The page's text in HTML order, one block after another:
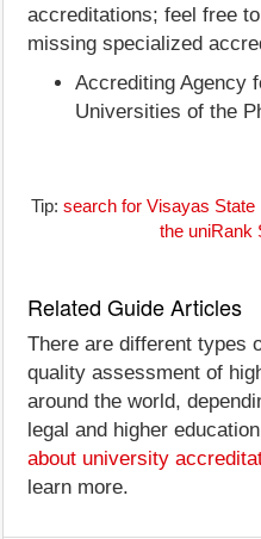
accreditations; feel free
missing specialized
Accrediting Agency
Universities of the
Tip: search for Visayas
the uniRank
Related Guide Articles
There are different types
quality assessment of
around the world,
legal and higher
about university
learn more.